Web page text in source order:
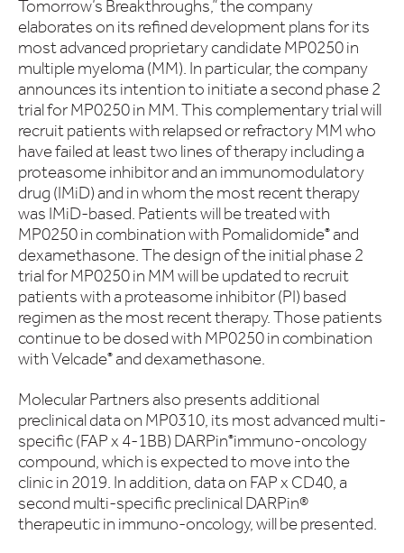
Tomorrow’s Breakthroughs,” the company
elaborates on its refined development plans for its
most advanced proprietary candidate MP0250 in
multiple myeloma (MM). In particular, the company
announces its intention to initiate a second phase 2
trial for MP0250 in MM. This complementary trial will
recruit patients with relapsed or refractory MM who
have failed at least two lines of therapy including a
proteasome inhibitor and an immunomodulatory
drug (IMiD) and in whom the most recent therapy
was IMiD-based. Patients will be treated with
MP0250 in combination with Pomalidomide® and
dexamethasone. The design of the initial phase 2
trial for MP0250 in MM will be updated to recruit
patients with a proteasome inhibitor (PI) based
regimen as the most recent therapy. Those patients
continue to be dosed with MP0250 in combination
with Velcade® and dexamethasone.
Molecular Partners also presents additional
preclinical data on MP0310, its most advanced multi-
specific (FAP x 4-1BB) DARPin®immuno-oncology
compound, which is expected to move into the
clinic in 2019. In addition, data on FAP x CD40, a
second multi-specific preclinical DARPin®
therapeutic in immuno-oncology, will be presented.